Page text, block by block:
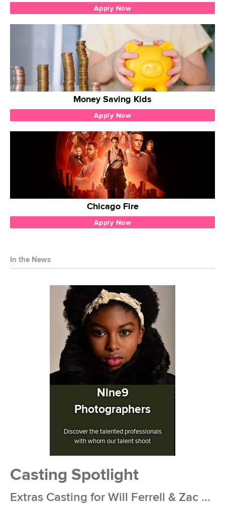
Apply Now
Money Saving Kids
Apply Now
Chicago Fire
Apply Now
In the News
Nine9
Photographers
Discover the talented professionals
with whom our talent shoot
Casting Spotlight
Extras Casting for Will Ferrell & Zac Efron Film